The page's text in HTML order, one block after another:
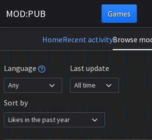
MOD:PUB Games
HomeRecent activityBrowse
Language Last update
Sort by